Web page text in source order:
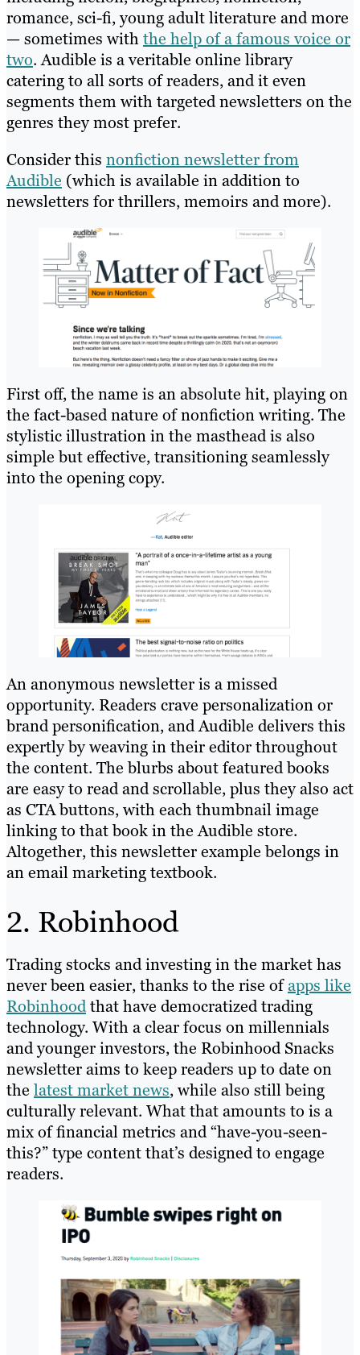
romance, sci-fi, young adult literature and more
— sometimes withthe help of a famous voice or
two. Audible is a veritable online library
catering to all sorts of readers, and it even
segments them with targeted newsletters on the
genres they most prefer.
Consider this nonfiction newsletter from
Audible (which is available in addition to
newsletters for thrillers, memoirs and more).
First off, the name is an absolute hit, playing on
the fact-based nature of nonfiction writing. The
stylistic illustration in the masthead is also
simple but effective, transitioning seamlessly
into the opening copy.
An anonymous newsletter is a missed
opportunity. Readers crave personalization or
brand personification, and Audible delivers this
expertly by weaving in their editor throughout
the content. The blurbs about featured books
are easy to read and scrollable, plus they also act
as CTA buttons, with each thumbnail image
linking to that book in the Audible store.
Altogether, this newsletter example belongs in
an email marketing textbook.
2. Robinhood
Trading stocks and investing in the market has
never been easier, thanks to the rise ofapps like
Robinhoodthat have democratized trading
technology. With a clear focus on millennials
and younger investors, the Robinhood Snacks
newsletter aims to keep readers up to date on
the latest market news, while also still being
culturally relevant. What that amounts to is a
mix of financial metrics and “have-you-seen-
this?” type content that’s designed to engage
readers.